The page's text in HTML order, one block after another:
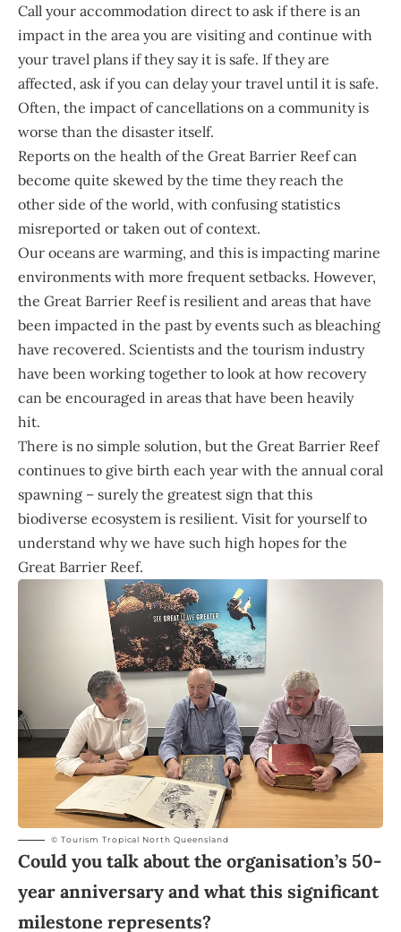
Call your accommodation direct to ask if there is an
impact in the area you are visiting and continue with
your travel plans if they say it is safe. If they are
affected, ask if you can delay your travel until it is safe.
Often, the impact of cancellations on a community is
worse than the disaster itself.
Reports on the health of the Great Barrier Reef can
become quite skewed by the time they reach the
other side of the world, with confusing statistics
misreported or taken out of context.
Our oceans are warming, and this is impacting marine
environments with more frequent setbacks. However,
the Great Barrier Reef is resilient and areas that have
been impacted in the past by events such as bleaching
have recovered. Scientists and the tourism industry
have been working together to look at how recovery
can be encouraged in areas that have been heavily
hit.
There is no simple solution, but the Great Barrier Reef
continues to give birth each year with the annual coral
spawning – surely the greatest sign that this
biodiverse ecosystem is resilient. Visit for yourself to
understand why we have such high hopes for the
Great Barrier Reef.
© Tourism Tropical North Queensland
Could you talk about the organisation’s 50-
year anniversary and what this significant
milestone represents?